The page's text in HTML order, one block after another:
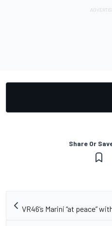
Share Or
VR46’s Marini “at peace”